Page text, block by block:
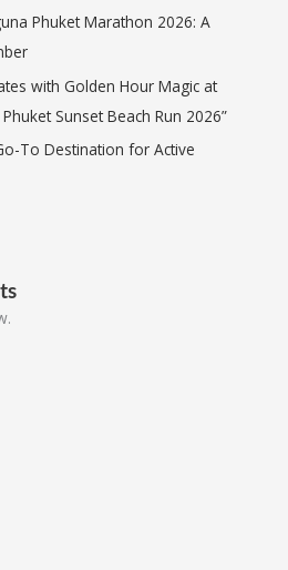
Phuket Marathon 2026: A
with Golden Hour Magic at
Sunset Beach Run 2026”
To Destination for Active